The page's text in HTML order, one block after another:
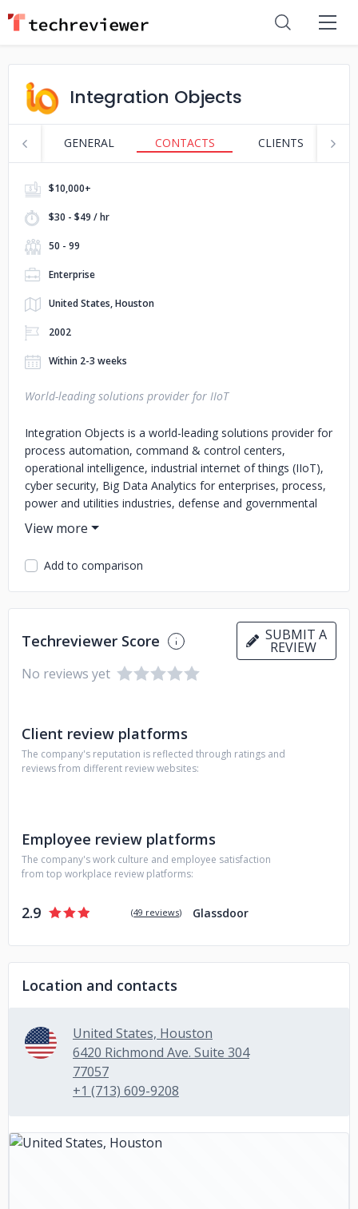
Integration Objects
GENERAL CONTACTS CLIENTS
$10,000+
$30 - $49 / hr
50 - 99
Enterprise
United States, Houston
2002
Within 2-3 weeks
World-leading solutions provider for IIoT
Integration Objects is a world-leading solutions provider for
process automation, command & control centers,
operational intelligence, industrial internet of things (IIoT),
cyber security, Big Data Analytics for enterprises, process,
power and utilities industries, defense and governmental
institutions. We offer highly scalable and reliable solutions
that allow real-time data collection from multiple plant
systems and various enterprise networks. This enables
companies to turn data, information and knowledge into
operational intelligence, thereby optimizing their business
and manufacturing processes. Our solutions maximize
plant safety, increase asset availability, and improve
resource allocation by proactively identifying and
diagnosing abnormal conditions and process issues before
they impact production. Furthermore, using automated
issues.
Add to comparison
Techreviewer Score SUBMIT A
REVIEW
No reviews yet
Client review platforms
The company's reputation is reflected through ratings and
reviews from different review websites:
Employee review platforms
The company's work culture and employee satisfaction
from top workplace review platforms:
2.9 (49 reviews) Glassdoor
Location and contacts
United States, Houston
6420 Richmond Ave. Suite 304
77057
+1 (713) 609-9208